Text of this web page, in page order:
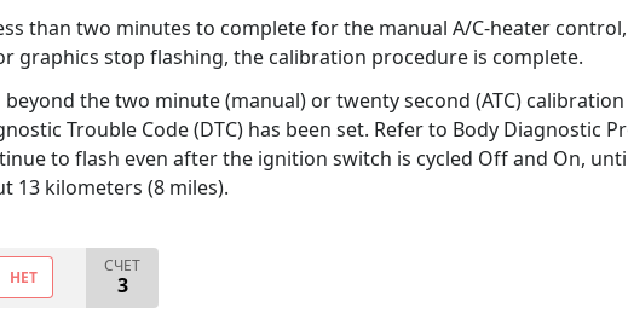
than two minutes to complete for the manual A/C-heater
graphics stop flashing, the calibration procedure is complete.
the two minute (manual) or twenty second (ATC)
Trouble Code (DTC) has been set. Refer to Body Diagnostic
to flash even after the ignition switch is cycled Off and On,
13 kilometers (8 miles).
НЕТ
СЧЕТ
3